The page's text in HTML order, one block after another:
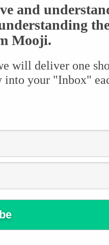
and
Mooji.
will deliver one
your "Inbox"